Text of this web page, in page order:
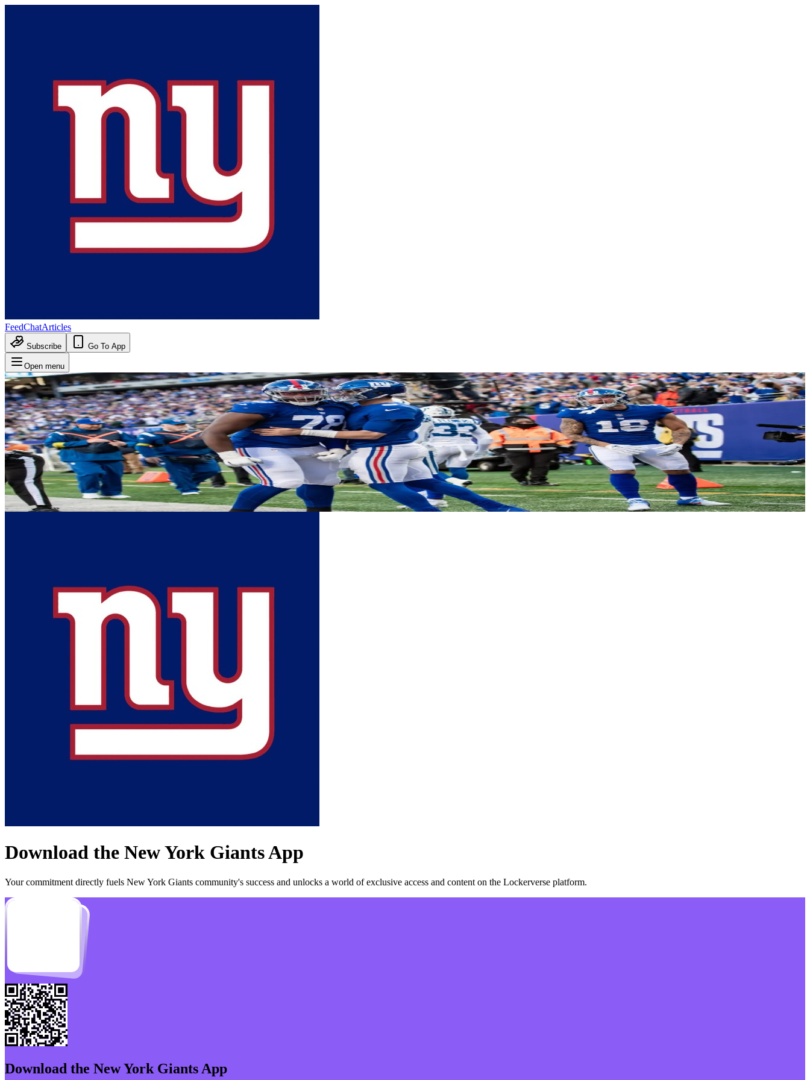
FeedChatArticles
Subscribe Go To App
Open menu
Download the New York GiantsApp
Your commitment directly fuels New York Giants community's success and unlocks a world of exclusive access and content on the Lockerverse platform.
Download the New York Giants App